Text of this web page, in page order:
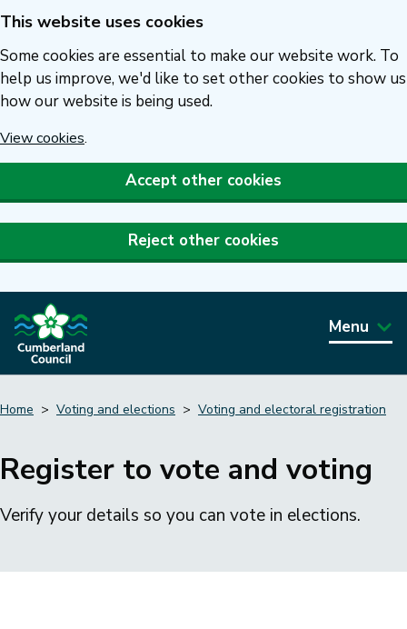
Skip
to
main
content
This website uses cookies
Some cookies are essential to make our website work. To
help us improve, we'd like to set other cookies to show us
how our website is being used.
View cookies.
Accept other cookies
Reject other cookies
Menu
Home Voting and elections Voting and electoral registration
Register to vote and voting
Verify your details so you can vote in elections.